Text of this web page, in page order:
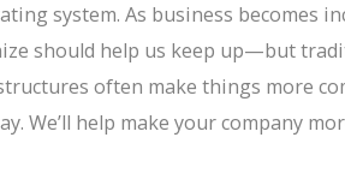
system. As business becomes
should help us keep up—but
often make things more
We’ll help make your company